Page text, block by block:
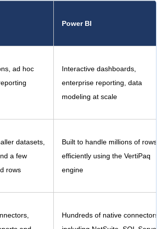
Power BI
ad hoc
Interactive dashboards,
enterprise reporting, data
modeling at scale
datasets,
a few
rows
Built to handle millions of rows
efficiently using the VertiPaq
engine
Hundreds of native connectors